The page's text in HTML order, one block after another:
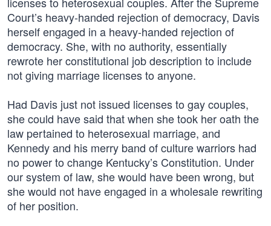
Court’s heavy-handed rejection of democracy, Davis
herself engaged in a heavy-handed rejection of
democracy. She, with no authority, essentially
rewrote her constitutional job description to include
not giving marriage licenses to anyone.
Had Davis just not issued licenses to gay couples,
she could have said that when she took her oath the
law pertained to heterosexual marriage, and
Kennedy and his merry band of culture warriors had
no power to change Kentucky’s Constitution. Under
our system of law, she would have been wrong, but
she would not have engaged in a wholesale rewriting
of her position.